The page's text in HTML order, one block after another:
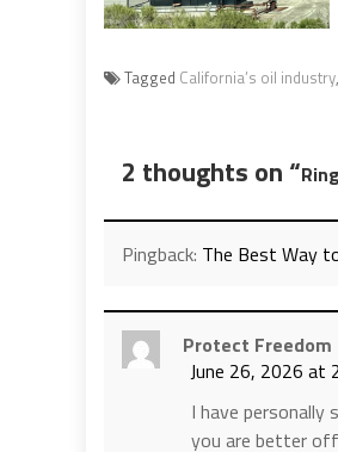
Tagged California’s oil industry,
2 thoughts on “
Pingback: The Best Way
Protect Freedom
June 26, 2026 at
I have personally
you are better